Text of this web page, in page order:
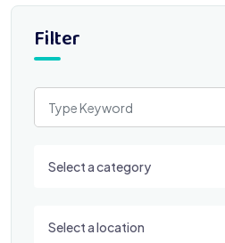
Filter
Select a category
Select a location